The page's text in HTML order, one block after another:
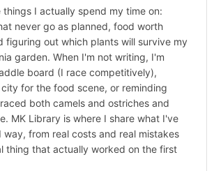
I actually spend my time on:
never go as planned, food worth
figuring out which plants will survive my
garden. When I'm not writing, I'm
board (I race competitively),
for the food scene, or reminding
both camels and ostriches and
MK Library is where I share what I've
way, from real costs and real mistakes
thing that actually worked on the first